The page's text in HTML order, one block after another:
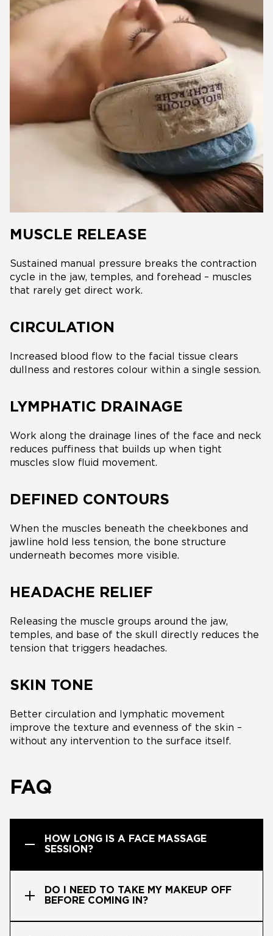
MUSCLE RELEASE
Sustained manual pressure breaks the contraction
cycle in the jaw, temples, and forehead – muscles
that rarely get direct work.
CIRCULATION
Increased blood flow to the facial tissue clears
dullness and restores colour within a single session.
LYMPHATIC DRAINAGE
Work along the drainage lines of the face and neck
reduces puffiness that builds up when tight
muscles slow fluid movement.
DEFINED CONTOURS
When the muscles beneath the cheekbones and
jawline hold less tension, the bone structure
underneath becomes more visible.
HEADACHE RELIEF
Releasing the muscle groups around the jaw,
temples, and base of the skull directly reduces the
tension that triggers headaches.
SKIN TONE
Better circulation and lymphatic movement
improve the texture and evenness of the skin –
without any intervention to the surface itself.
FAQ
HOW LONG IS A FACE MASSAGE
SESSION?
DO I NEED TO TAKE MY MAKEUP OFF
BEFORE COMING IN?